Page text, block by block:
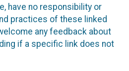
have no responsibility or
practices of these linked
any feedback about
if a specific link does not